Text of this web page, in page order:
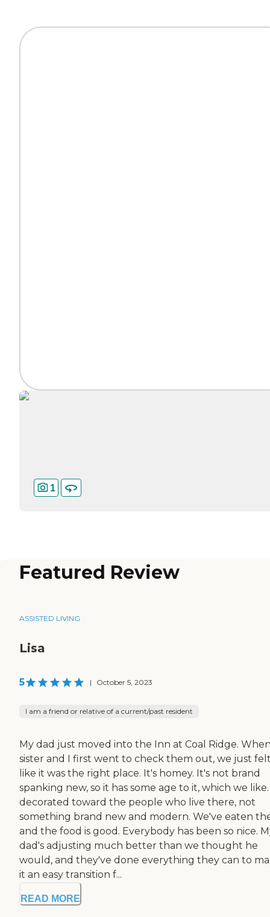
1
Featured Review
ASSISTED LIVING
Lisa
5 | October 5, 2023
I am a friend or relative of a current/past resident
My dad just moved into the Inn at Coal Ridge.
sister and I first went to check them out, we just
like it was the right place. It's homey. It's not brand
spanking new, so it has some age to it, which we like.
decorated toward the people who live there, not
something brand new and modern. We've eaten
and the food is good. Everybody has been so nice.
dad's adjusting much better than we thought he
would, and they've done everything they can to
it an easy transition f...
READ MORE